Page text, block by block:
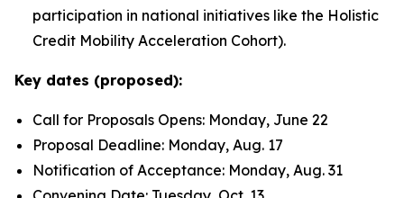
participation in national initiatives like the Holistic
Credit Mobility Acceleration Cohort).
Key dates (proposed):
Call for Proposals Opens: Monday, June 22
Proposal Deadline: Monday, Aug. 17
Notification of Acceptance: Monday, Aug. 31